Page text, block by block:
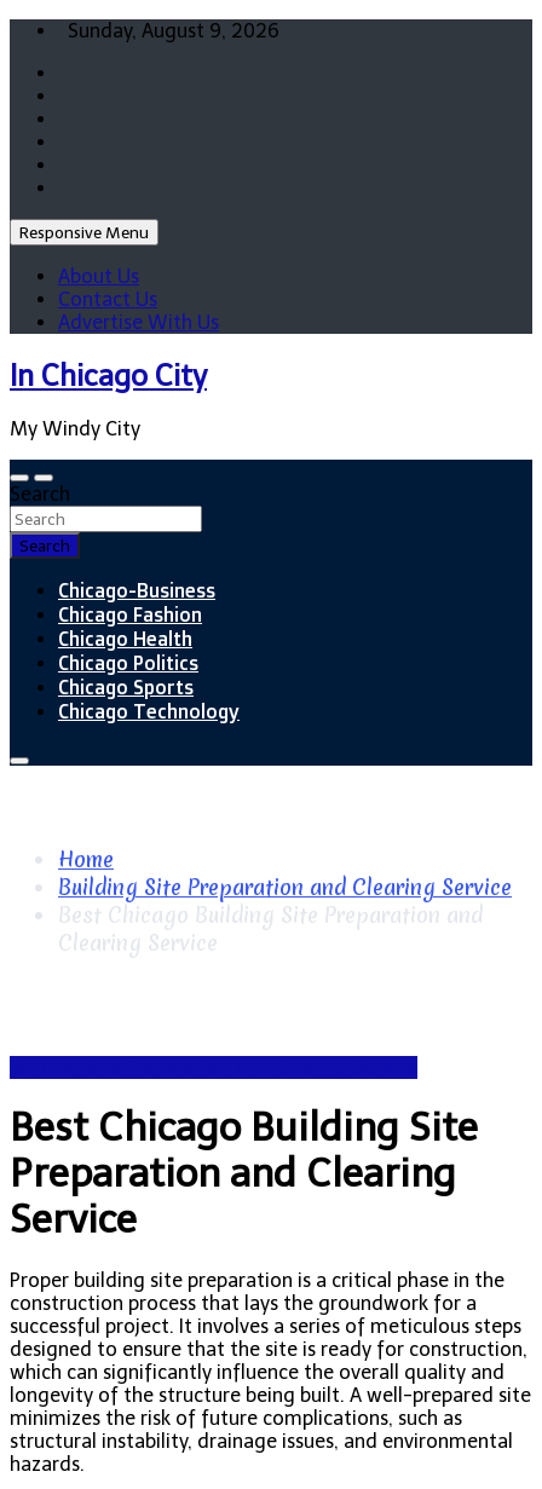
Skip
content
Sunday, August 9, 2026
Responsive Menu
About Us
Contact Us
Advertise With Us
In Chicago City
My Windy City
Search
Search
Chicago-Business
Chicago Fashion
Chicago Health
Chicago Politics
Chicago Sports
Chicago Technology
Home
Building Site Preparation and Clearing Service
Best Chicago Building Site Preparation and
Clearing Service
Best Chicago Building Site
Preparation and Clearing
Service
Proper building site preparation is a critical phase in the
construction process that lays the groundwork for a
successful project. It involves a series of meticulous steps
designed to ensure that the site is ready for construction,
which can significantly influence the overall quality and
longevity of the structure being built. A well-prepared site
minimizes the risk of future complications, such as
structural instability, drainage issues, and environmental
hazards.